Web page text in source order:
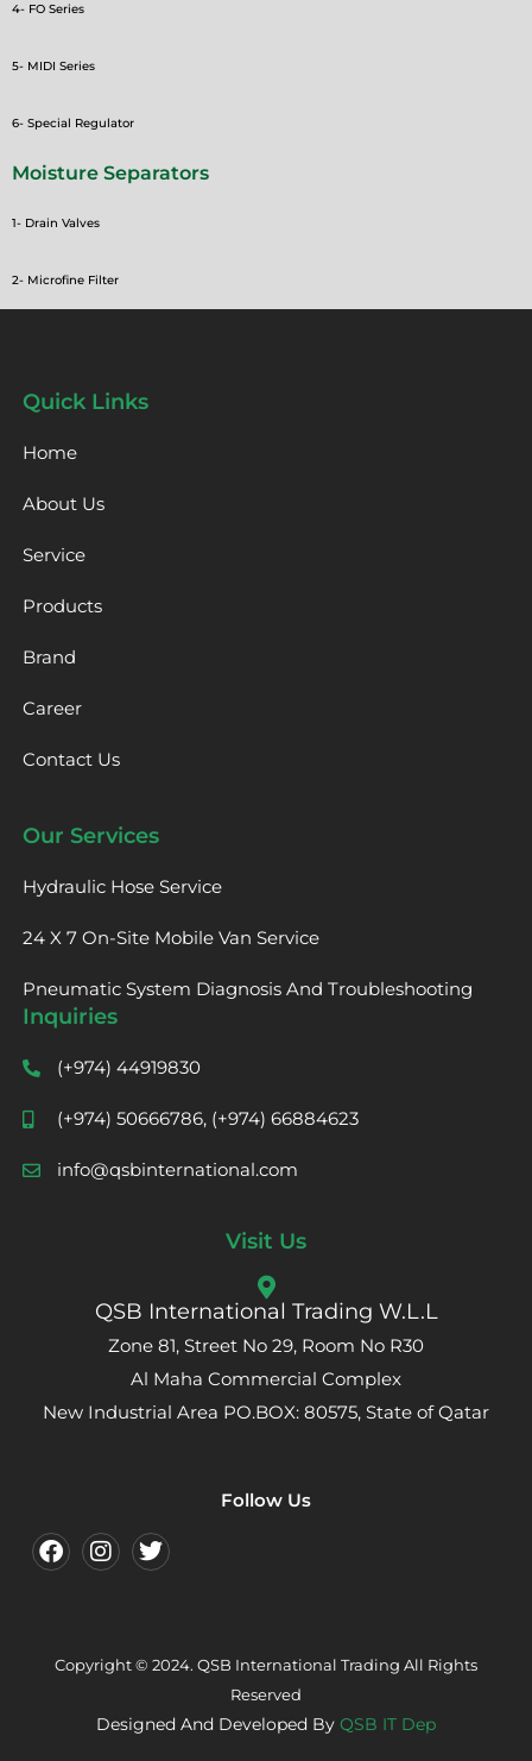
4- FO Series
5- MIDI Series
6- Special Regulator
Moisture Separators
1- Drain Valves
2- Microfine Filter
Quick Links
Home
About Us
Service
Products
Brand
Career
Contact Us
Our Services
Hydraulic Hose Service
24 X 7 On-Site Mobile Van Service
Pneumatic System Diagnosis And Troubleshooting
Inquiries
(+974) 44919830
(+974) 50666786, (+974) 66884623
info@qsbinternational.com
Visit Us
QSB International Trading W.L.L
Zone 81, Street No 29, Room No R30
Al Maha Commercial Complex
New Industrial Area PO.BOX: 80575, State of Qatar
Follow Us
Copyright © 2024. QSB International Trading All Rights
Reserved
Designed And Developed By QSB IT Dep